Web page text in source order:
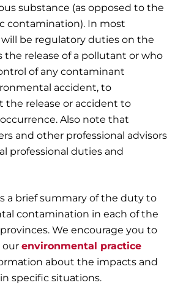
substance (as opposed to the
contamination). In most
be regulatory duties on the
the release of a pollutant or who
of any contaminant
accident, to
the release or accident to
Also note that
and other professional advisors
professional duties and
a brief summary of the duty to
contamination in each of the
We encourage you to
our environmental practice
about the impacts and
specific situations.